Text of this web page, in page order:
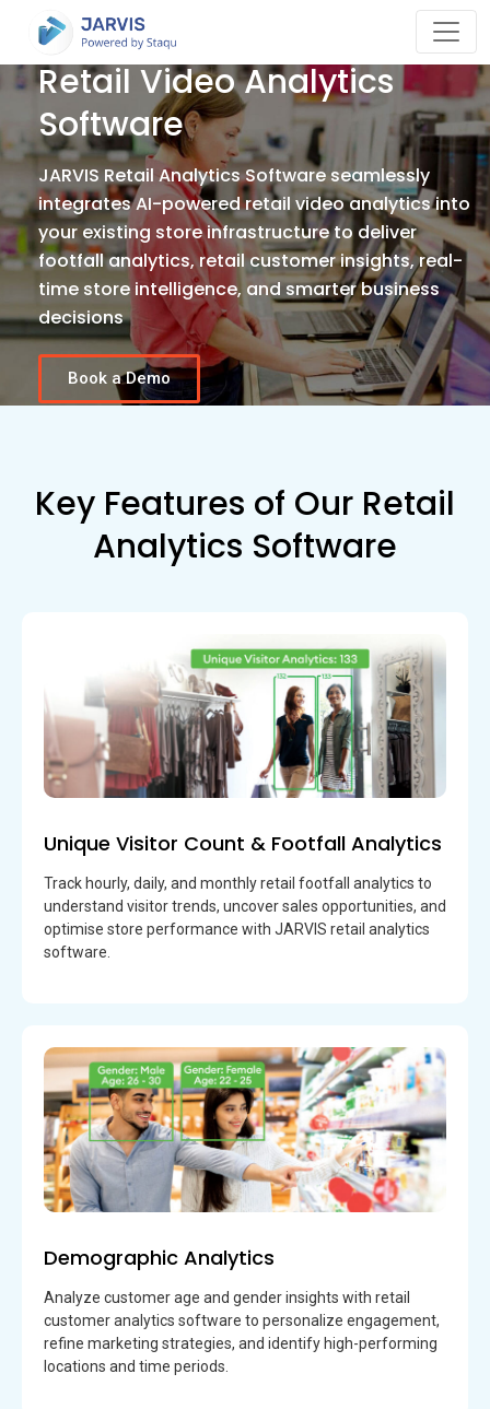
Retail Video Analytics
Software
JARVIS Retail Analytics Software seamlessly
integrates AI-powered retail video analytics into
your existing store infrastructure to deliver
footfall analytics, retail customer insights, real-
time store intelligence, and smarter business
decisions
Book a Demo
Key Features of Our Retail
Analytics Software
Unique Visitor Count & Footfall Analytics
Track hourly, daily, and monthly retail footfall analytics to
understand visitor trends, uncover sales opportunities, and
optimise store performance with JARVIS retail analytics
software.
Demographic Analytics
Analyze customer age and gender insights with retail
customer analytics software to personalize engagement,
refine marketing strategies, and identify high-performing
locations and time periods.